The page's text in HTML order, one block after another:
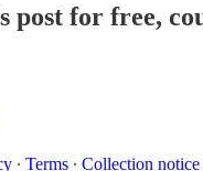
post for free,
∙ Terms ∙ Collection notice